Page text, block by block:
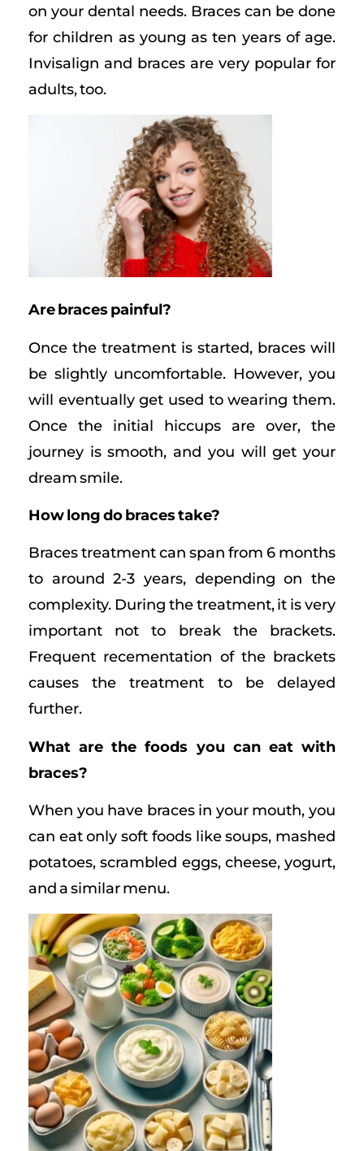
on your dental needs. Braces can be done
for children as young as ten years of age.
Invisalign and braces are very popular for
adults, too.
Are braces painful?
Once the treatment is started, braces will
be slightly uncomfortable. However, you
will eventually get used to wearing them.
Once the initial hiccups are over, the
journey is smooth, and you will get your
dream smile.
How long do braces take?
Braces treatment can span from 6 months
to around 2-3 years, depending on the
complexity. During the treatment, it is very
important not to break the brackets.
Frequent recementation of the brackets
causes the treatment to be delayed
further.
What are the foods you can eat with
braces?
When you have braces in your mouth, you
can eat only soft foods like soups, mashed
potatoes, scrambled eggs, cheese, yogurt,
and a similar menu.